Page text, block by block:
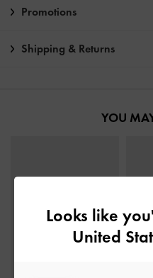
Promotions
Shipping & Returns
YOU
Looks like
United